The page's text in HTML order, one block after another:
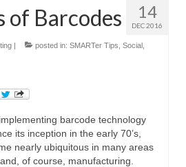
14
DEC 2016
of Barcodes
| posted in: SMARTer Tips Social
barcode technology
its inception in the early 70’s,
nearly ubiquitous in many areas
of course, manufacturing.